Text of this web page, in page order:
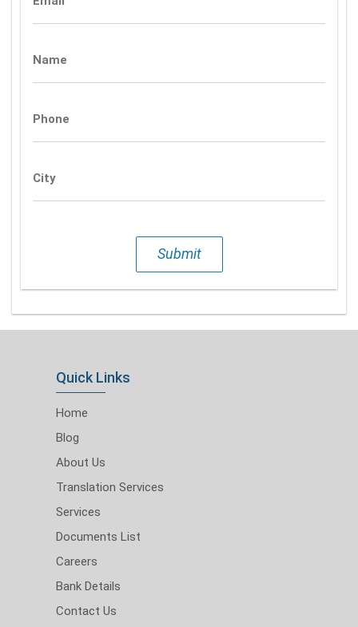
Name
Phone
City
Submit
Quick Links
Home
Blog
About Us
Translation Services
Services
Documents List
Careers
Bank Details
Contact Us